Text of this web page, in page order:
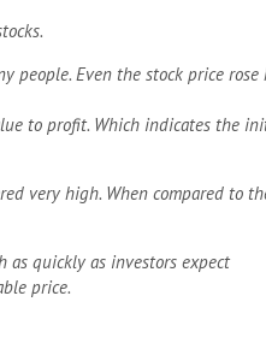
people. Even the stock price
to profit. Which indicates the
very high. When compared to
as quickly as investors expect
price.